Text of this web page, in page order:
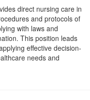
direct nursing care in
and protocols of
with laws and
This position leads
effective decision-
needs and